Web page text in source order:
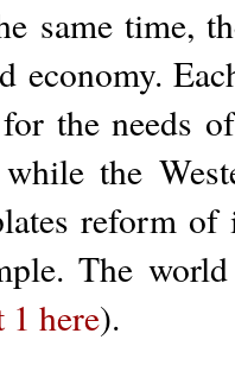
same time,
economy.
the needs
the
reform
The
1 here).